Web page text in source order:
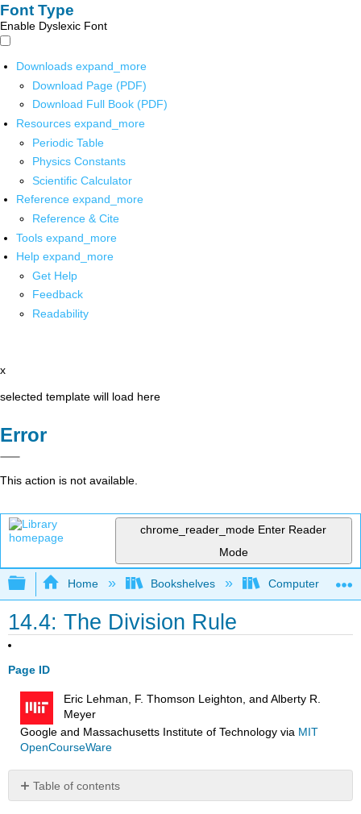
Font Type
Enable Dyslexic Font
Downloads expand_more
Download Page (PDF)
Download Full Book (PDF)
Resources expand_more
Periodic Table
Physics Constants
Scientific Calculator
Reference expand_more
Reference & Cite
Tools expand_more
Help expand_more
Get Help
Feedback
Readability
x
selected template will load here
Error
This action is not available.
chrome_reader_mode Enter Reader
Mode
Expand/collapse global hierarchy
Home Bookshelves Computer
14.4: The Division Rule
Page ID
Eric Lehman, F. Thomson Leighton, and Alberty R.
Meyer
Google and Massachusetts Institute of Technologyvia MIT
OpenCourseWare
Table of contents